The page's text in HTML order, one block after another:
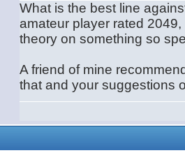
What is the best line
amateur player rated
theory on something so
A friend of mine
that and your suggestions